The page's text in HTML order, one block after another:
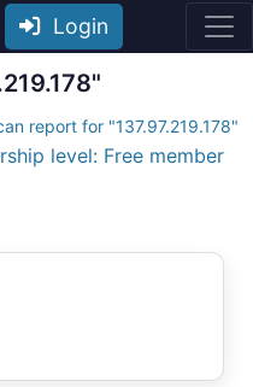
Login
report for "137.97.219.178"
level: Free member